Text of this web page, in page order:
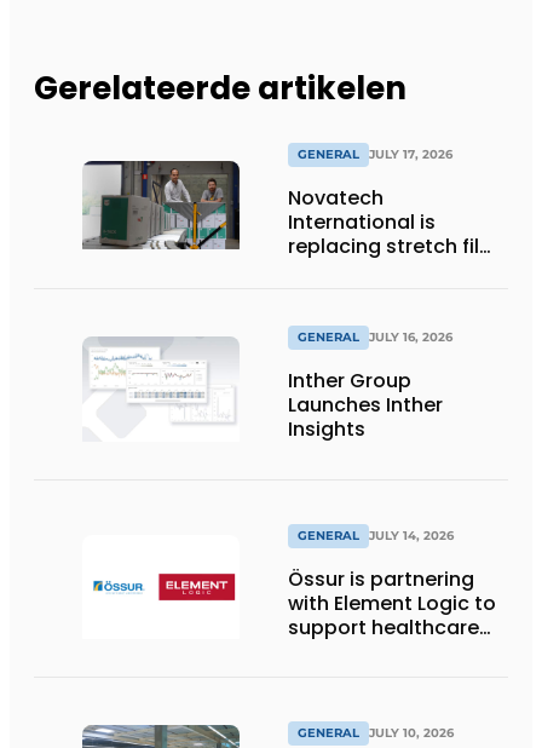
Gerelateerde artikelen
GENERAL JULY 17, 2026
Novatech
International is
replacing stretch film
return2sender
GENERAL JULY 16, 2026
Inther Group
Launches Inther
Insights
GENERAL JULY 14, 2026
Össur is partnering
with Element Logic to
support healthcare
GENERAL JULY 10, 2026